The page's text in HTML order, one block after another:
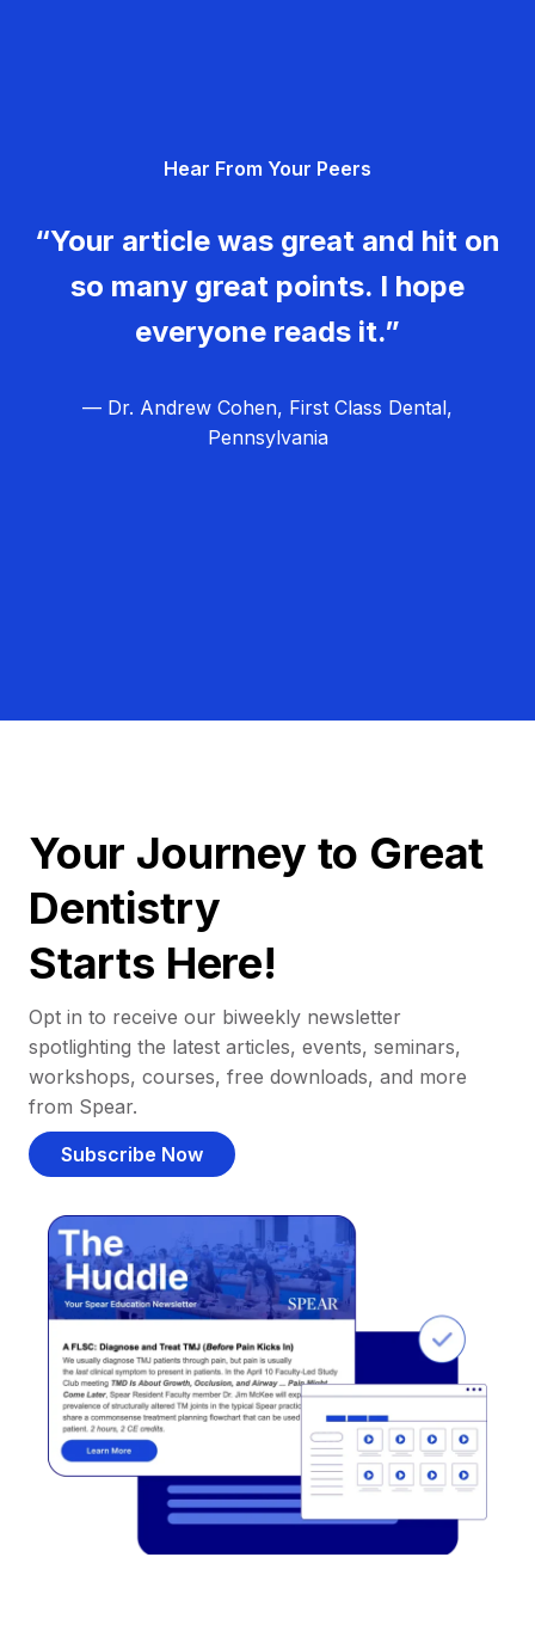
Hear From Your Peers
“Your article was great and hit on
so many great points. I hope
everyone reads it.”
— Dr. Andrew Cohen, First Class Dental,
Pennsylvania
Your Journey to Great
Dentistry
Starts Here!
Opt in to receive our biweekly newsletter
spotlighting the latest articles, events, seminars,
workshops, courses, free downloads, and more
from Spear.
Subscribe Now